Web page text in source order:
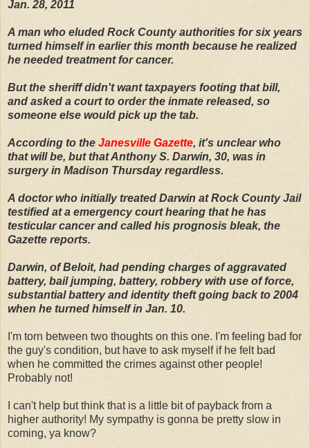
Jan. 28, 2011
A man who eluded Rock County authorities for six years
turned himself in earlier this month because he realized
he needed treatment for cancer.
But the sheriff didn't want taxpayers footing that bill,
and asked a court to order the inmate released, so
someone else would pick up the tab.
According to the Janesville Gazette, it's unclear who
that will be, but that Anthony S. Darwin, 30, was in
surgery in Madison Thursday regardless.
A doctor who initially treated Darwin at Rock County Jail
testified at a emergency court hearing that he has
testicular cancer and called his prognosis bleak, the
Gazette reports.
Darwin, of Beloit, had pending charges of aggravated
battery, bail jumping, battery, robbery with use of force,
substantial battery and identity theft going back to 2004
when he turned himself in Jan. 10.
I'm torn between two thoughts on this one. I'm feeling bad for
the guy's condition, but have to ask myself if he felt bad
when he committed the crimes against other people!
Probably not!
I can't help but think that is a little bit of payback from a
higher authority! My sympathy is gonna be pretty slow in
coming, ya know?